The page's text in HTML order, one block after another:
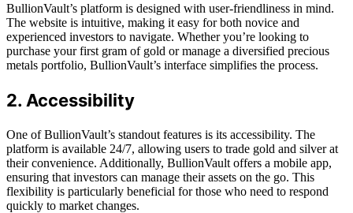
BullionVault’s platform is designed with user-friendliness in mind.
The website is intuitive, making it easy for both novice and
experienced investors to navigate. Whether you’re looking to
purchase your first gram of gold or manage a diversified precious
metals portfolio, BullionVault’s interface simplifies the process.
2. Accessibility
One of BullionVault’s standout features is its accessibility. The
platform is available 24/7, allowing users to trade gold and silver at
their convenience. Additionally, BullionVault offers a mobile app,
ensuring that investors can manage their assets on the go. This
flexibility is particularly beneficial for those who need to respond
quickly to market changes.